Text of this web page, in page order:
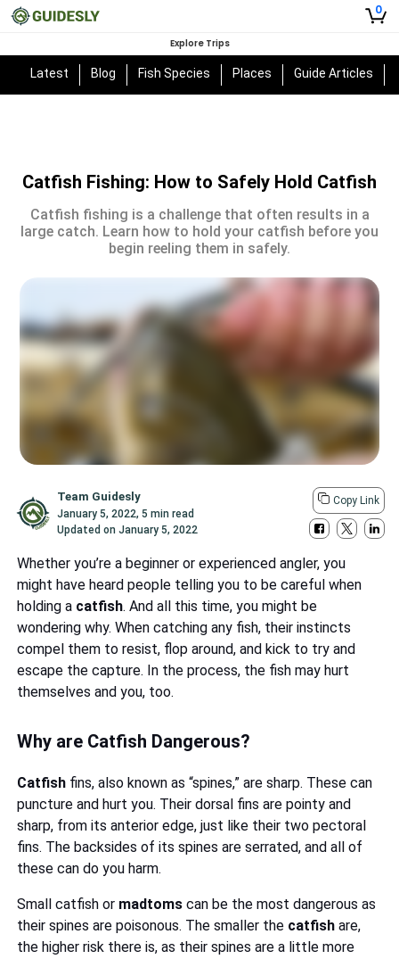
0
Explore Trips
Latest Blog Fish Species Places Guide Articles
Catfish Fishing: How to Safely Hold Catfish
Catfish fishing is a challenge that often results in a
large catch. Learn how to hold your catfish before you
begin reeling them in safely.
Team Guidesly
January 5, 2022,5 min read
Updated onJanuary 5, 2022
Copy Link
Whether you’re a beginner or experienced angler, you
might have heard people telling you to be careful when
holding a catfish. And all this time, you might be
wondering why. When catching any fish, their instincts
compel them to resist, flop around, and kick to try and
escape the capture. In the process, the fish may hurt
themselves and you, too.
Why are Catfish Dangerous?
Catfish fins, also known as “spines,” are sharp. These can
puncture and hurt you. Their dorsal fins are pointy and
sharp, from its anterior edge, just like their two pectoral
fins. The backsides of its spines are serrated, and all of
these can do you harm.
Small catfish or madtoms can be the most dangerous as
their spines are poisonous. The smaller the catfish are,
the higher risk there is, as their spines are a little more